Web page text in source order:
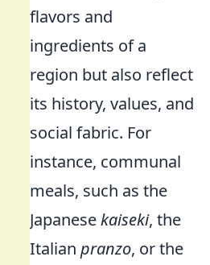
flavors and
ingredients of a
region but also reflect
its history, values, and
social fabric. For
instance, communal
meals, such as the
Japanesekaiseki, the
Italian pranzo, or the